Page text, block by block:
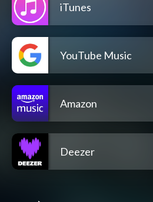
iTunes
YouTube Music
Amazon
Deezer